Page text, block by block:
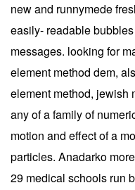
new and runnymede
easily- readable
messages. looking for
element method dem,
element method, jewish
any of a family of
motion and effect of a
particles. Anadarko
29 medical schools run